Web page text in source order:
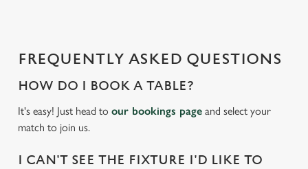
FREQUENTLY ASKED QUESTIONS
HOW DO I BOOK A TABLE?
It's easy! Just head to our bookings page and select your
match to join us.
I CAN'T SEE THE FIXTURE I'D LIKE TO